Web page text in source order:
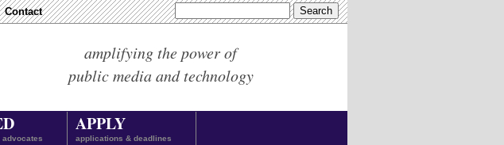
Contact
amplifying the power of
public media and technology
advocates
APPLY
applications & deadlines